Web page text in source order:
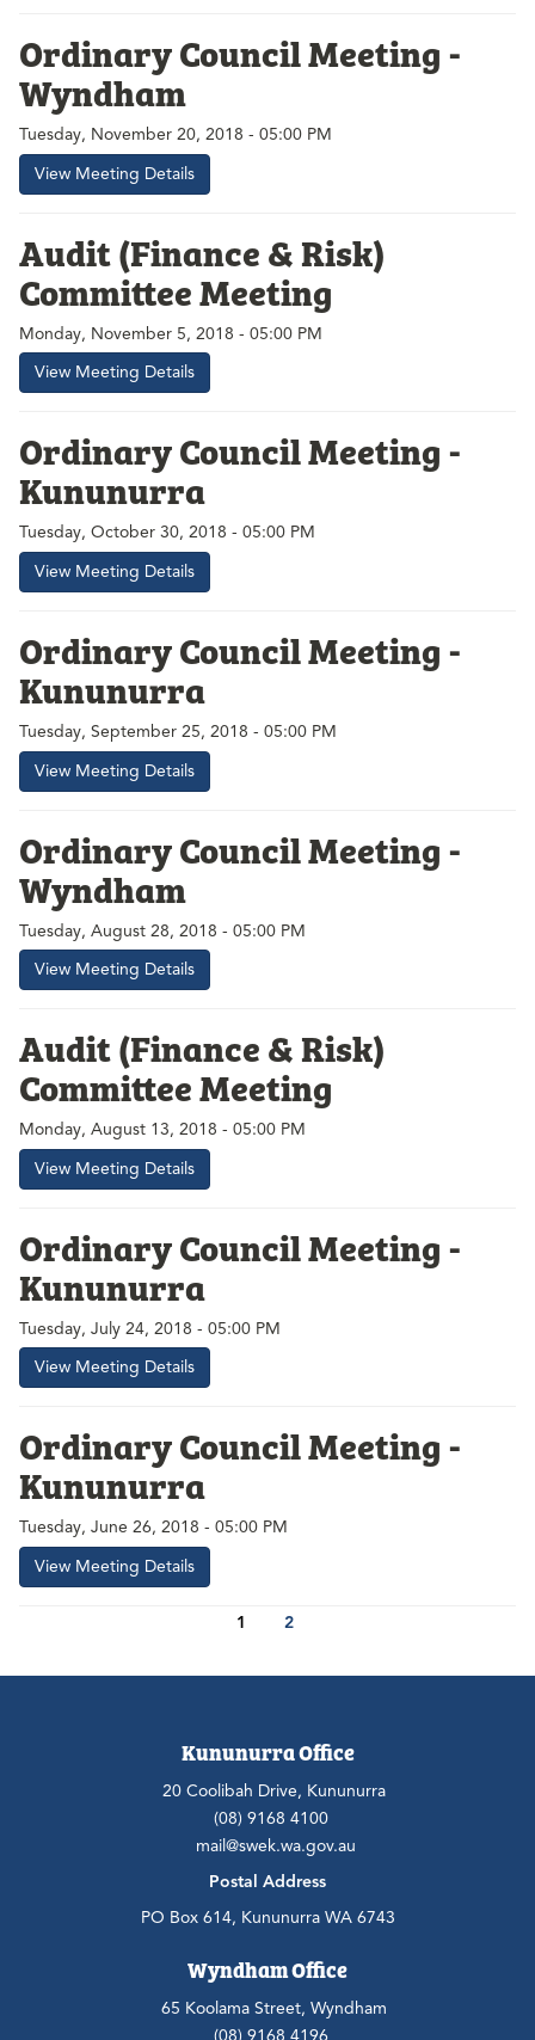
Ordinary Council Meeting -
Wyndham
Tuesday, November 20, 2018 - 05:00 PM
View Meeting Details
Audit (Finance & Risk)
Committee Meeting
Monday, November 5, 2018 - 05:00 PM
View Meeting Details
Ordinary Council Meeting -
Kununurra
Tuesday, October 30, 2018 - 05:00 PM
View Meeting Details
Ordinary Council Meeting -
Kununurra
Tuesday, September 25, 2018 - 05:00 PM
View Meeting Details
Ordinary Council Meeting -
Wyndham
Tuesday, August 28, 2018 - 05:00 PM
View Meeting Details
Audit (Finance & Risk)
Committee Meeting
Monday, August 13, 2018 - 05:00 PM
View Meeting Details
Ordinary Council Meeting -
Kununurra
Tuesday, July 24, 2018 - 05:00 PM
View Meeting Details
Ordinary Council Meeting -
Kununurra
Tuesday, June 26, 2018 - 05:00 PM
View Meeting Details
1 2
Kununurra Office
20 Coolibah Drive, Kununurra
(08) 9168 4100
mail@swek.wa.gov.au
Postal Address
PO Box 614, Kununurra WA 6743
Wyndham Office
65 Koolama Street, Wyndham
(08) 9168 4196